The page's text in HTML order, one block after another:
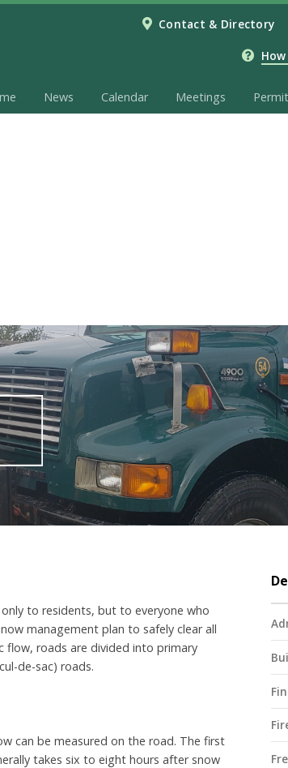
Contact & Directory
News Calendar Meetings
to residents, but to everyone who
management plan to safely clear all
flow, roads are divided into primary
de-sac) roads.
can be measured on the road. The first
takes six to eight hours after snow